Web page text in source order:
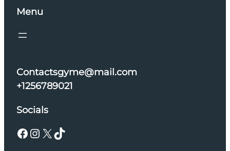
Menu
Contactsgyme@mail.com
+1256789021
Socials
Facebook Instagram X TikTok